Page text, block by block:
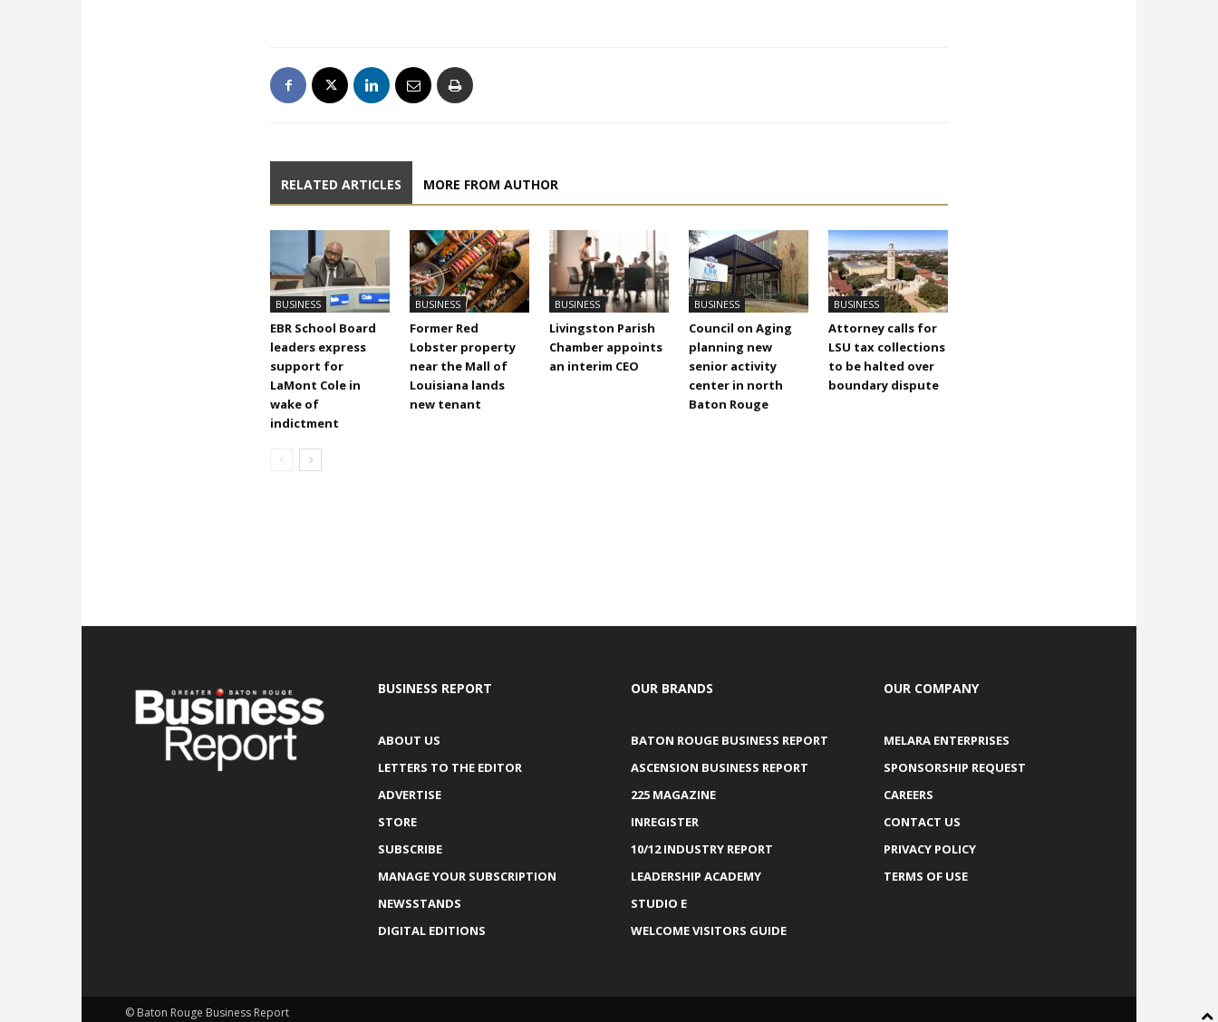
RELATED ARTICLES MORE FROM AUTHOR
BUSINESS
EBR School Board
leaders express
support for
LaMont Cole in
wake of
indictment
BUSINESS
Former Red
Lobster property
near the Mall of
Louisiana lands
new tenant
BUSINESS
Livingston Parish
Chamber appoints
an interim CEO
BUSINESS
Council on Aging
planning new
senior activity
center in north
Baton Rouge
BUSINESS
Attorney calls for
LSU tax collections
to be halted over
boundary dispute
BUSINESS REPORT
ABOUT US
LETTERS TO THE EDITOR
ADVERTISE
STORE
SUBSCRIBE
MANAGE YOUR SUBSCRIPTION
NEWSSTANDS
DIGITAL EDITIONS
OUR BRANDS
BATON ROUGE BUSINESS REPORT
ASCENSION BUSINESS REPORT
225 MAGAZINE
INREGISTER
10/12 INDUSTRY REPORT
LEADERSHIP ACADEMY
STUDIO E
WELCOME VISITORS GUIDE
OUR COMPANY
MELARA ENTERPRISES
SPONSORSHIP REQUEST
CAREERS
CONTACT US
PRIVACY POLICY
TERMS OF USE
© Baton Rouge Business Report